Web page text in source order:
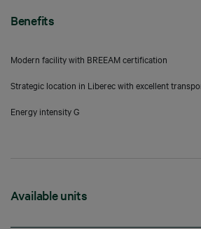
Benefits
Modern facility with BREEAM certification
Strategic location in Liberec with excellent
Energy intensity G
Available units